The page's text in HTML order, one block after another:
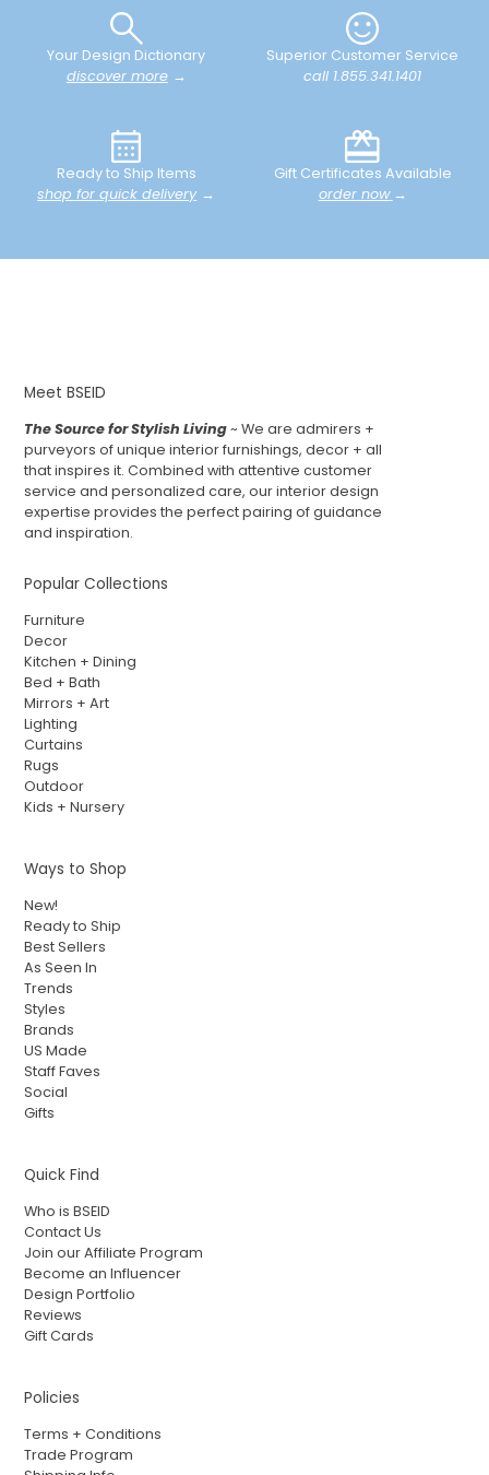
Your Design Dictionary
discover more→
Superior Customer Service
call 1.855.341.1401
Ready to Ship Items
shop for quick delivery→
Gift Certificates Available
order now →
Meet BSEID
The Source for Stylish Living~ We are admirers +
purveyors of unique interior furnishings, decor + all
that inspires it. Combined with attentive customer
service and personalized care, our interior design
expertise provides the perfect pairing of guidance
and inspiration.
Popular Collections
Furniture
Decor
Kitchen + Dining
Bed + Bath
Mirrors + Art
Lighting
Curtains
Rugs
Outdoor
Kids + Nursery
Ways to Shop
New!
Ready to Ship
Best Sellers
As Seen In
Trends
Styles
Brands
US Made
Staff Faves
Social
Gifts
Quick Find
Who is BSEID
Contact Us
Join our Affiliate Program
Become an Influencer
Design Portfolio
Reviews
Gift Cards
Policies
Terms + Conditions
Trade Program